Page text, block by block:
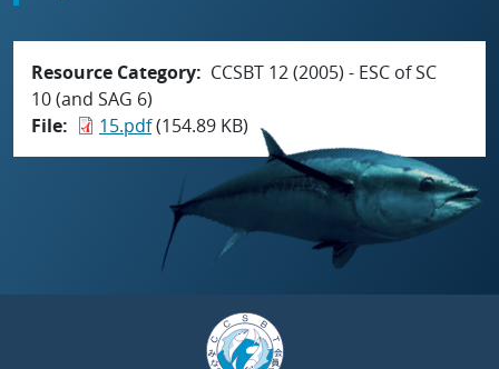
Resource Category
CCSBT 12 (2005) - ESC of SC
10 (and SAG 6)
File
15.pdf(154.89 KB)